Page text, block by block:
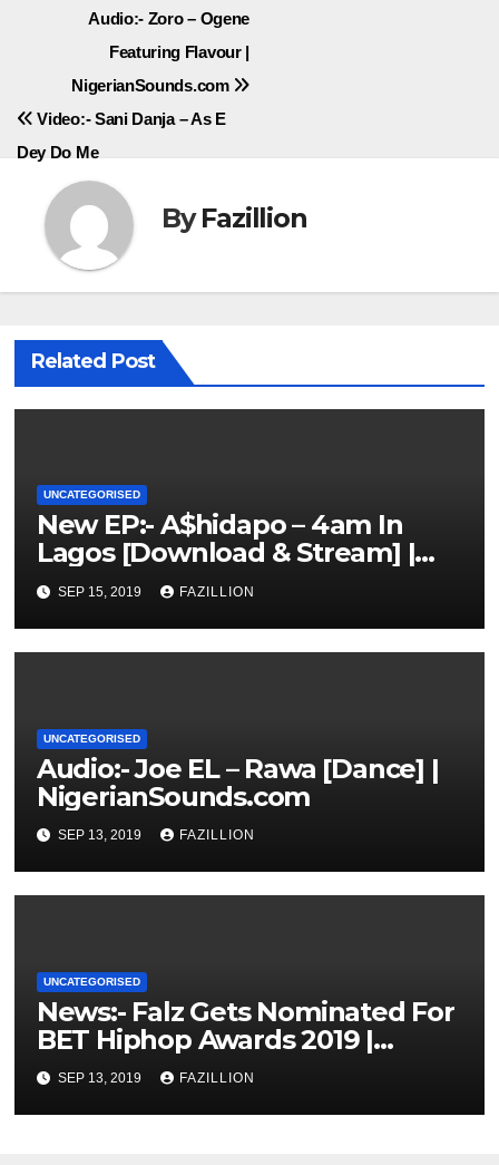
Post
navigation
Audio:- Zoro – Ogene
Featuring Flavour |
NigerianSounds.com
Video:- Sani Danja – As E
Dey Do Me
ByFazillion
Related Post
UNCATEGORISED
New EP:- A$hidapo – 4am In
Lagos [Download & Stream] |
NigerianSounds.com
SEP 15, 2019 FAZILLION
UNCATEGORISED
Audio:- Joe EL – Rawa [Dance] |
NigerianSounds.com
SEP 13, 2019 FAZILLION
UNCATEGORISED
News:- Falz Gets Nominated For
BET Hiphop Awards 2019 |
NigerianSounds.com
SEP 13, 2019 FAZILLION